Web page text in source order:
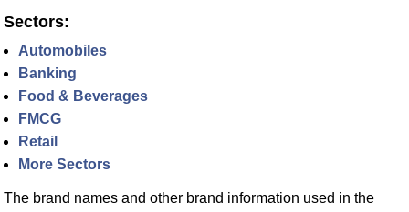
Sectors:
Automobiles
Banking
Food & Beverages
FMCG
Retail
More Sectors
The brand names and other brand information used in the